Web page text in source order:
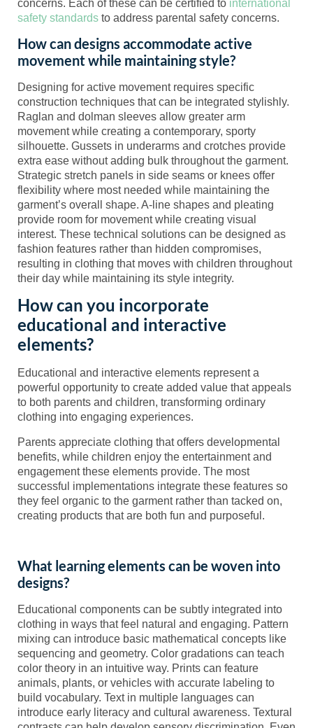
concerns. Each of these can be certified to international
safety standards to address parental safety concerns.
How can designs accommodate active
movement while maintaining style?
Designing for active movement requires specific
construction techniques that can be integrated stylishly.
Raglan and dolman sleeves allow greater arm
movement while creating a contemporary, sporty
silhouette. Gussets in underarms and crotches provide
extra ease without adding bulk throughout the garment.
Strategic stretch panels in side seams or knees offer
flexibility where most needed while maintaining the
garment’s overall shape. A-line shapes and pleating
provide room for movement while creating visual
interest. These technical solutions can be designed as
fashion features rather than hidden compromises,
resulting in clothing that moves with children throughout
their day while maintaining its style integrity.
How can you incorporate
educational and interactive
elements?
Educational and interactive elements represent a
powerful opportunity to create added value that appeals
to both parents and children, transforming ordinary
clothing into engaging experiences.
Parents appreciate clothing that offers developmental
benefits, while children enjoy the entertainment and
engagement these elements provide. The most
successful implementations integrate these features so
they feel organic to the garment rather than tacked on,
creating products that are both fun and purposeful.
What learning elements can be woven into
designs?
Educational components can be subtly integrated into
clothing in ways that feel natural and engaging. Pattern
mixing can introduce basic mathematical concepts like
sequencing and geometry. Color gradations can teach
color theory in an intuitive way. Prints can feature
animals, plants, or vehicles with accurate labeling to
build vocabulary. Text in multiple languages can
introduce early literacy and cultural awareness. Textural